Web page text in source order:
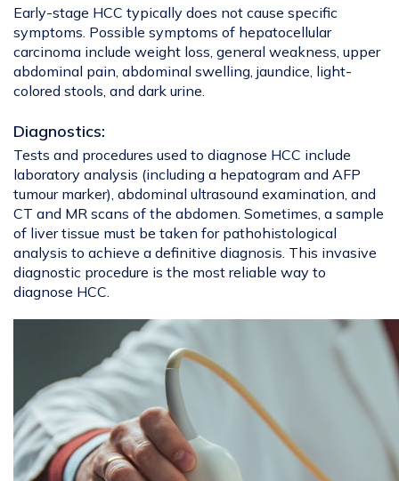
Early-stage HCC typically does not cause specific
symptoms. Possible symptoms of hepatocellular
carcinoma include weight loss, general weakness, upper
abdominal pain, abdominal swelling, jaundice, light-
colored stools, and dark urine.
Diagnostics:
Tests and procedures used to diagnose HCC include
laboratory analysis (including a hepatogram and AFP
tumour marker), abdominal ultrasound examination, and
CT and MR scans of the abdomen. Sometimes, a sample
of liver tissue must be taken for pathohistological
analysis to achieve a definitive diagnosis. This invasive
diagnostic procedure is the most reliable way to
diagnose HCC.